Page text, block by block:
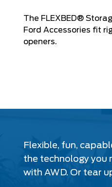
The FLEXBED®
Ford Accessories fit
openers.
Flexible, fun,
the technology you
with AWD. Or tear